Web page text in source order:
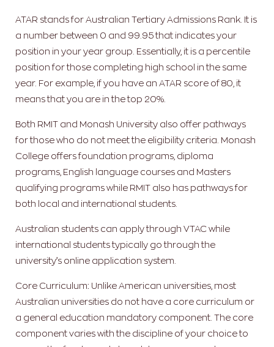
ATAR stands for Australian Tertiary Admissions Rank. It is
a number between 0 and 99.95 that indicates your
position in your year group. Essentially, it is a percentile
position for those completing high school in the same
year. For example, if you have an ATAR score of 80, it
means that you are in the top 20%.
Both RMIT and Monash University also offer pathways
for those who do not meet the eligibility criteria. Monash
College offers foundation programs, diploma
programs, English language courses and Masters
qualifying programs while RMIT also has pathways for
both local and international students.
Australian students can apply through VTAC while
international students typically go through the
university’s online application system.
Core Curriculum: Unlike American universities, most
Australian universities do not have a core curriculum or
a general education mandatory component. The core
component varies with the discipline of your choice to